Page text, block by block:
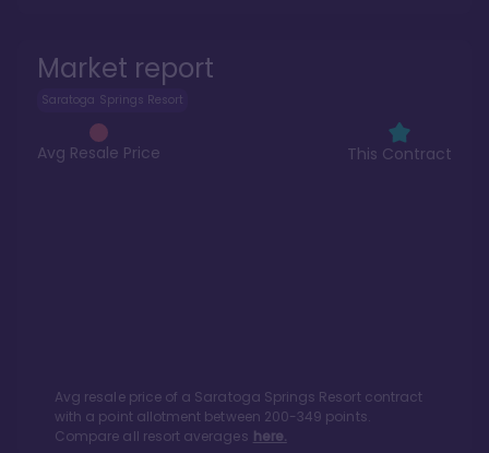
Market report
Saratoga Springs Resort
Avg Resale Price This Contract
Avg resale price of a Saratoga Springs Resortcontract
with a point allotment between 200-349 points.
Compare all resort averages here.